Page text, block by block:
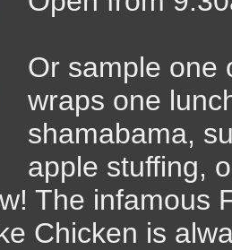
Or sample one
wraps one
shamabama,
apple stuffing,
The infamous
Chicken is